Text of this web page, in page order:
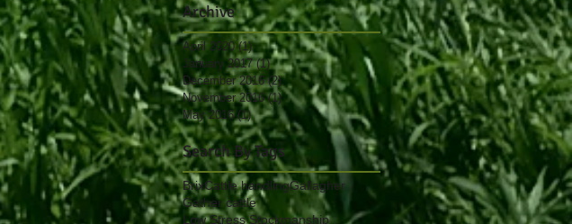
Archive
April 2020 (1)1 post
January 2017 (1)1 post
December 2016 (2)2 posts
November 2016 (1)1 post
May 2016 (1)1 post
Search By Tags
BrixCattle handlingGallagher
Gather cattle
Low Stress Stockmanship